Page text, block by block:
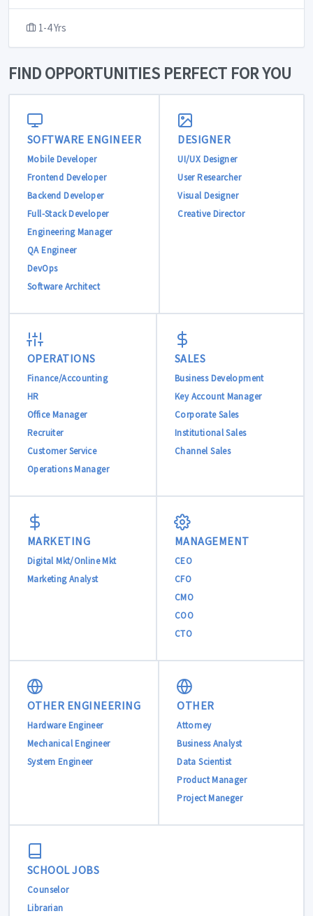
1-4 Yrs
FIND OPPORTUNITIES PERFECT FOR YOU
SOFTWARE ENGINEER
Mobile Developer
Frontend Developer
Backend Developer
Full-Stack Developer
Engineering Manager
QA Engineer
DevOps
Software Architect
DESIGNER
UI/UX Designer
User Researcher
Visual Designer
Creative Director
OPERATIONS
Finance/Accounting
HR
Office Manager
Recruiter
Customer Service
Operations Manager
SALES
Business Development
Key Account Manager
Corporate Sales
Institutional Sales
Channel Sales
MARKETING
Digital Mkt/Online Mkt
Marketing Analyst
MANAGEMENT
CEO
CFO
CMO
COO
CTO
OTHER ENGINEERING
Hardware Engineer
Mechanical Engineer
System Engineer
OTHER
Attorney
Business Analyst
Data Scientist
Product Manager
Project Maneger
SCHOOL JOBS
Counselor
Librarian